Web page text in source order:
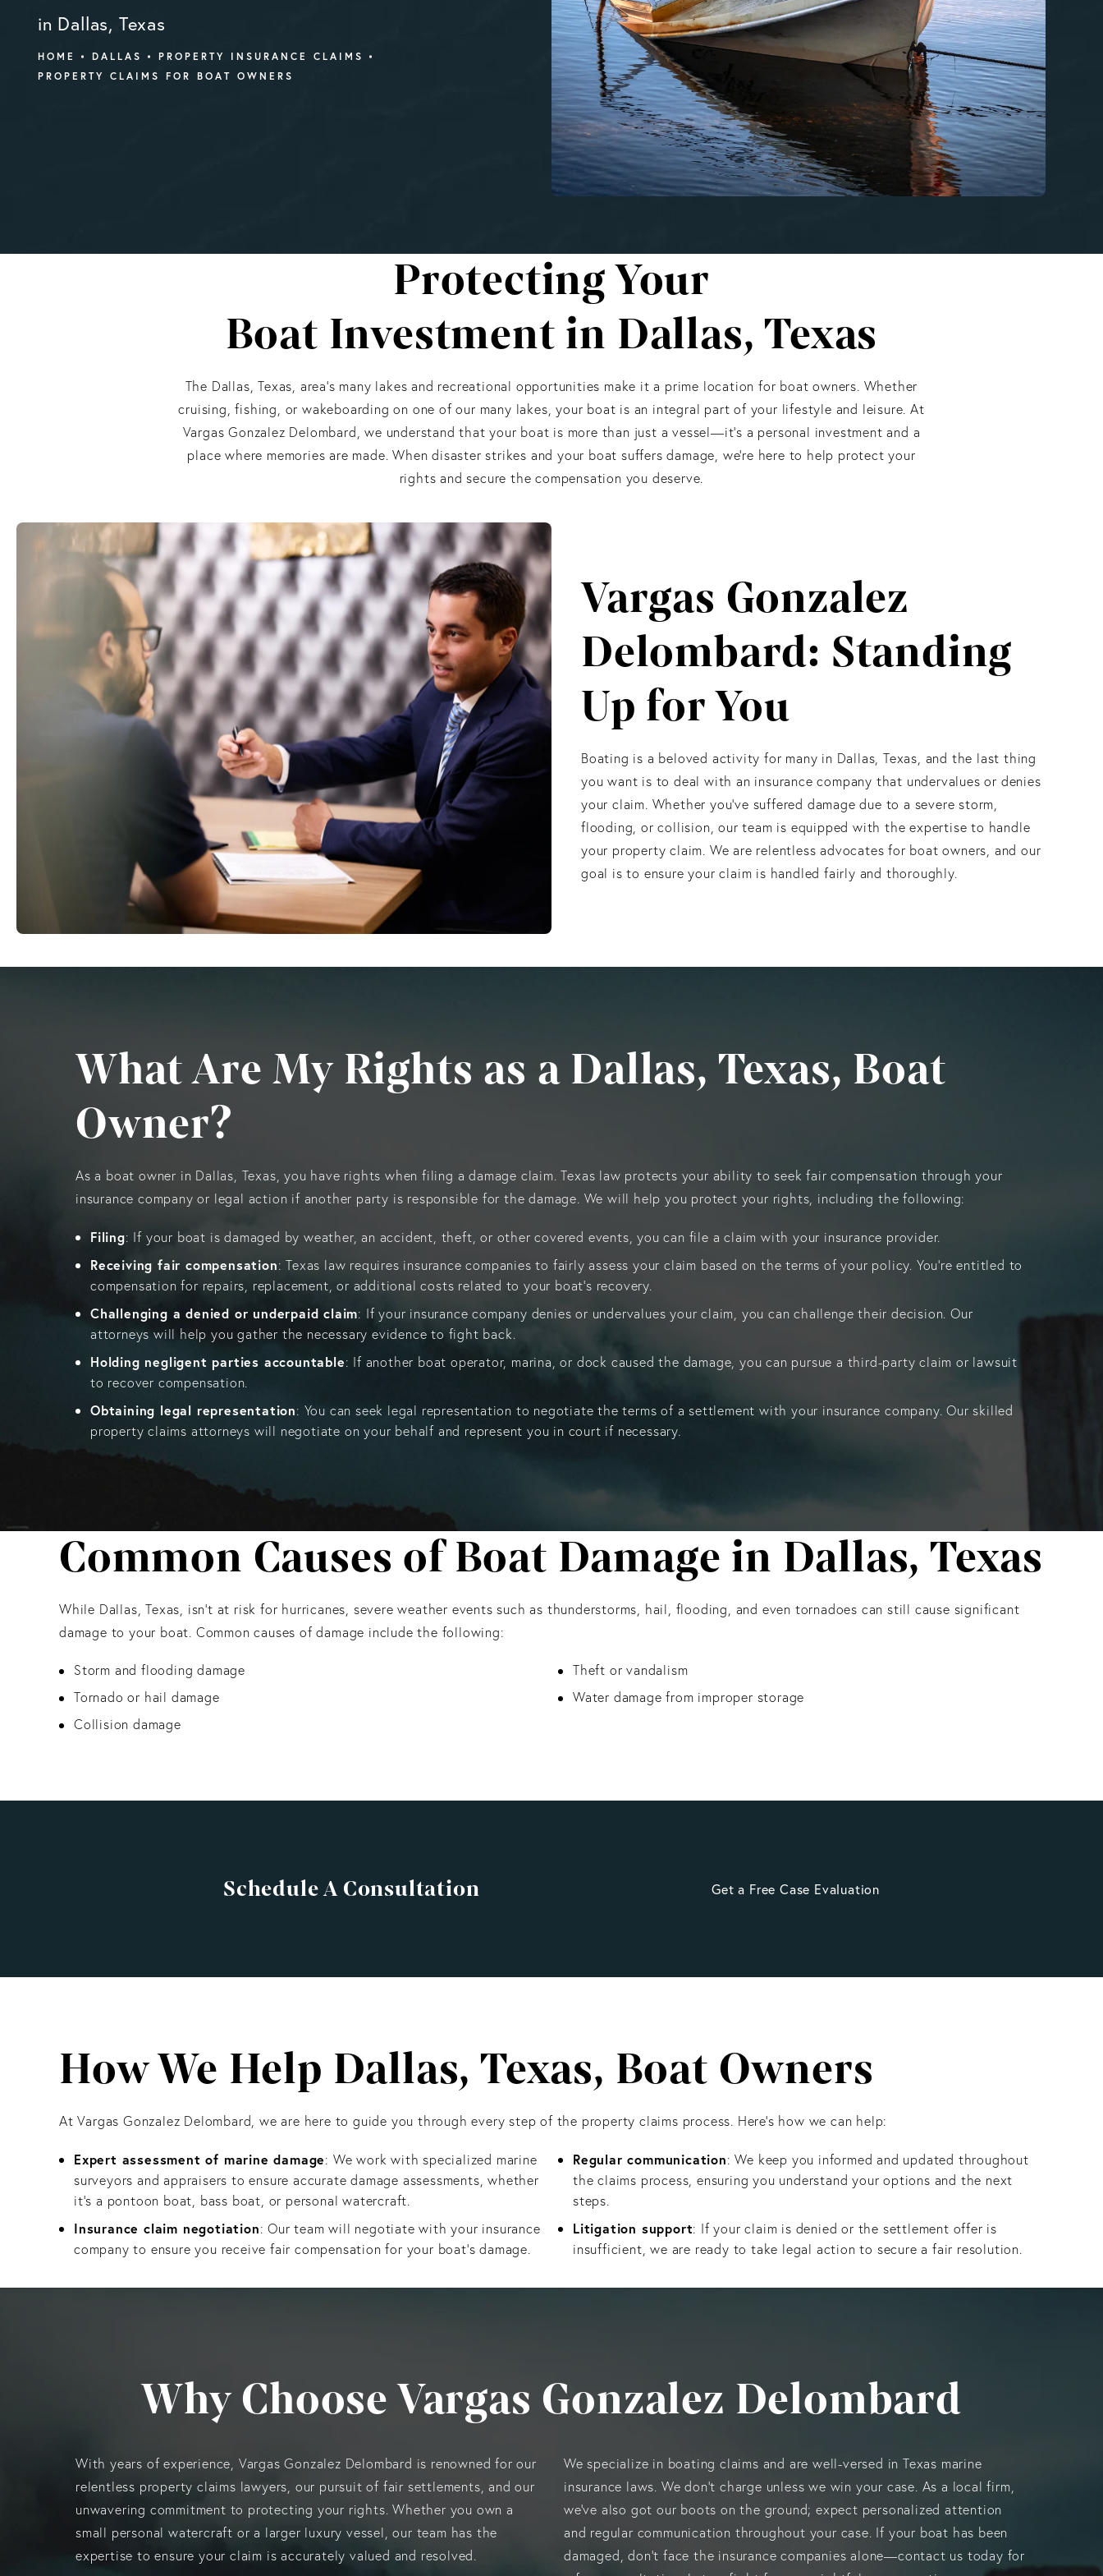
in Dallas, Texas
HOME DALLAS
PROPERTY INSURANCE CLAIMS
PROPERTY CLAIMS FOR BOAT OWNERS
Protecting Your
Boat Investment in Dallas, Texas
The Dallas, Texas, area’s many lakes and recreational opportunities make it a prime location for boat owners. Whether
cruising, fishing, or wakeboarding on one of our many lakes, your boat is an integral part of your lifestyle and leisure. At
Vargas Gonzalez Delombard, we understand that your boat is more than just a vessel—it’s a personal investment and a
place where memories are made. When disaster strikes and your boat suffers damage, we’re here to help protect your
rights and secure the compensation you deserve.
Vargas Gonzalez
Delombard: Standing
Up for You
Boating is a beloved activity for many in Dallas, Texas, and the last thing
you want is to deal with an insurance company that undervalues or denies
your claim. Whether you’ve suffered damage due to a severe storm,
flooding, or collision, our team is equipped with the expertise to handle
your property claim. We are relentless advocates for boat owners, and our
goal is to ensure your claim is handled fairly and thoroughly.
What Are My Rights as a Dallas, Texas, Boat
Owner?
As a boat owner in Dallas, Texas, you have rights when filing a damage claim. Texas law protects your ability to seek fair compensation through your
insurance company or legal action if another party is responsible for the damage. We will help you protect your rights, including the following:
Filing: If your boat is damaged by weather, an accident, theft, or other covered events, you can file a claim with your insurance provider.
Receiving fair compensation: Texas law requires insurance companies to fairly assess your claim based on the terms of your policy. You’re entitled to
compensation for repairs, replacement, or additional costs related to your boat’s recovery.
Challenging a denied or underpaid claim: If your insurance company denies or undervalues your claim, you can challenge their decision. Our
attorneys will help you gather the necessary evidence to fight back.
Holding negligent parties accountable: If another boat operator, marina, or dock caused the damage, you can pursue a third-party claim or lawsuit
to recover compensation.
Obtaining legal representation: You can seek legal representation to negotiate the terms of a settlement with your insurance company. Our skilled
property claims attorneys will negotiate on your behalf and represent you in court if necessary.
Common Causes of Boat Damage in Dallas, Texas
While Dallas, Texas, isn’t at risk for hurricanes, severe weather events such as thunderstorms, hail, flooding, and even tornadoes can still cause significant
damage to your boat. Common causes of damage include the following:
Storm and flooding damage
Tornado or hail damage
Collision damage
Theft or vandalism
Water damage from improper storage
Schedule A Consultation Get a Free Case Evaluation
How We Help Dallas, Texas, Boat Owners
At Vargas Gonzalez Delombard, we are here to guide you through every step of the property claims process. Here’s how we can help:
Expert assessment of marine damage: We work with specialized marine
surveyors and appraisers to ensure accurate damage assessments, whether
it’s a pontoon boat, bass boat, or personal watercraft.
Insurance claim negotiation: Our team will negotiate with your insurance
company to ensure you receive fair compensation for your boat’s damage.
Regular communication: We keep you informed and updated throughout
the claims process, ensuring you understand your options and the next
steps.
Litigation support: If your claim is denied or the settlement offer is
insufficient, we are ready to take legal action to secure a fair resolution.
Why Choose Vargas Gonzalez Delombard
With years of experience, Vargas Gonzalez Delombard is renowned for our
relentless property claims lawyers, our pursuit of fair settlements, and our
unwavering commitment to protecting your rights. Whether you own a
small personal watercraft or a larger luxury vessel, our team has the
expertise to ensure your claim is accurately valued and resolved.
We specialize in boating claims and are well-versed in Texas marine
insurance laws. We don’t charge unless we win your case. As a local firm,
we’ve also got our boots on the ground; expect personalized attention
and regular communication throughout your case. If your boat has been
damaged, don’t face the insurance companies alone—contact us today for